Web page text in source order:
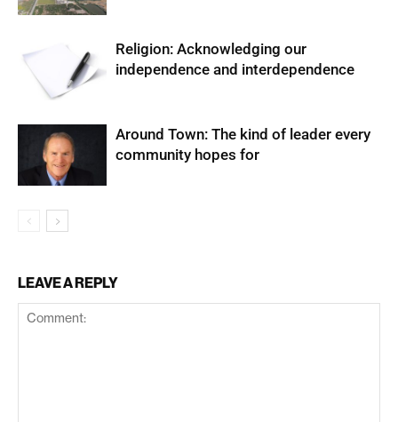
Religion: Acknowledging our
independence and interdependence
Around Town: The kind of leader every
community hopes for
LEAVE A REPLY